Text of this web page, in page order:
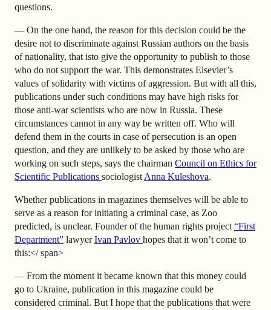
questions.
— On the one hand, the reason for this decision could be the
desire not to discriminate against Russian authors on the basis
of nationality, that isto give the opportunity to publish to those
who do not support the war. This demonstrates Elsevier’s
values ​​of solidarity with victims of aggression. But with all this,
publications under such conditions may have high risks for
those anti-war scientists who are now in Russia. These
circumstances cannot in any way be written off. Who will
defend them in the courts in case of persecution is an open
question, and they are unlikely to be asked by those who are
working on such steps, says the chairman Council on Ethics for
Scientific Publications sociologist Anna Kuleshova.
Whether publications in magazines themselves will be able to
serve as a reason for initiating a criminal case, as Zoo
predicted, is unclear. Founder of the human rights project “First
Department” lawyerIvan Pavlov hopes that it won’t come to
this:</ span>
— From the moment it became known that this money could
go to Ukraine, publication in this magazine could be
considered criminal. But I hope that the publications that were